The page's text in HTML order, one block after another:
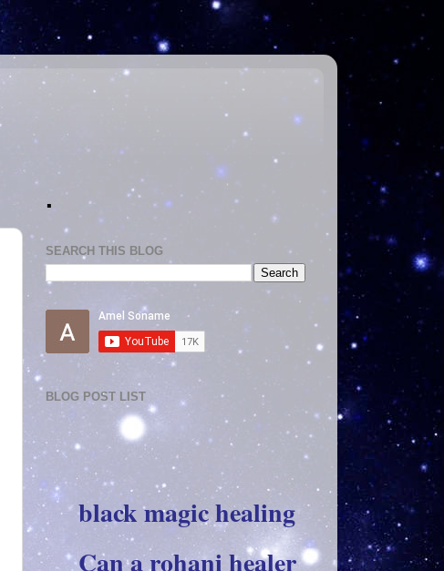
.
SEARCH THIS BLOG
BLOG POST LIST
black magic healing
Can a rohani healer